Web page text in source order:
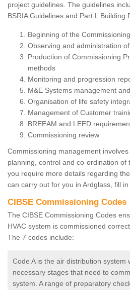
project guidelines. The guidelines
BSRIA Guidelines and Part L Building
Beginning of the
Observing and administration
Production of Commissioning
methods
Monitoring and progression
M&E Systems management
Organisation of life safety
Management of Customer
BREEAM and LEED
Commissioning review
Commissioning management
planning, control and co-ordination of
you require more details regarding
can carry out for you in Ardglass, fill
CIBSE Commissioning Codes
The CIBSE Commissioning Codes
HVAC system is commissioned
The 7 codes include:
Code A is the air distribution system
necessary stages that need to
system. A range of preparatory